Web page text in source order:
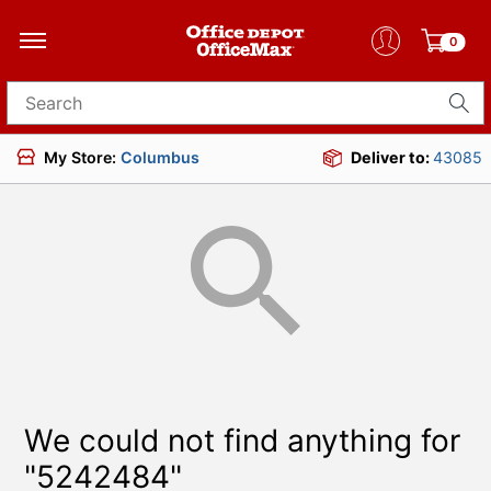
0
Search for products
My Store: Columbus Deliver to:43085
We could not find anything for
"5242484"